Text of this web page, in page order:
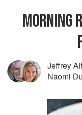
MORNING
Jeffrey
Naomi